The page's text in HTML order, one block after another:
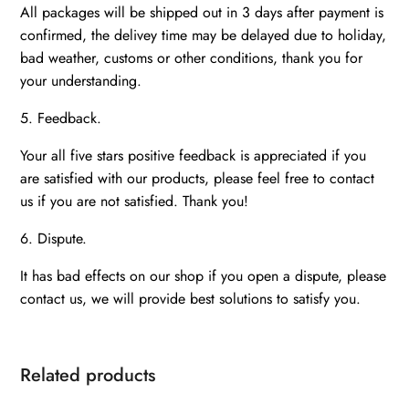
All packages will be shipped out in 3 days after payment is
confirmed, the delivey time may be delayed due to holiday,
bad weather, customs or other conditions, thank you for
your understanding.
5. Feedback.
Your all five stars positive feedback is appreciated if you
are satisfied with our products, please feel free to contact
us if you are not satisfied. Thank you!
6. Dispute.
It has bad effects on our shop if you open a dispute, please
contact us, we will provide best solutions to satisfy you.
Related products